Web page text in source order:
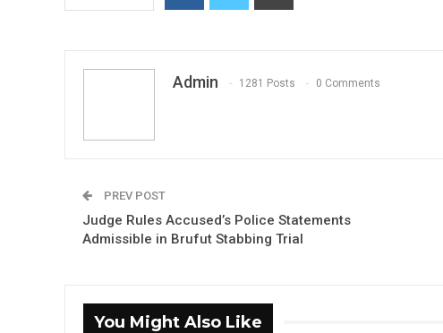
Admin 1281 Posts 0 Comments
PREV POST
Judge Rules Accused’s Police Statements
Admissible in Brufut Stabbing Trial
You Might Also Like